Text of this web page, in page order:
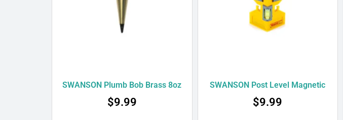
SWANSON Plumb Bob Brass 8oz
$9.99
SWANSON Post Level Magnetic
$9.99